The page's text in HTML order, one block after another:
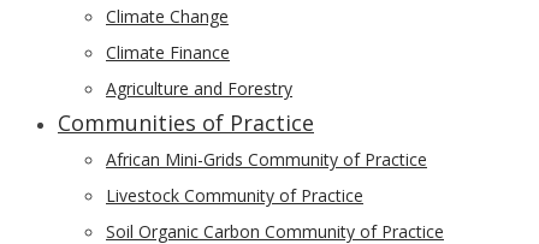
Climate Change
Climate Finance
Agriculture and Forestry
Communities of Practice
African Mini-Grids Community of Practice
Livestock Community of Practice
Soil Organic Carbon Community of Practice